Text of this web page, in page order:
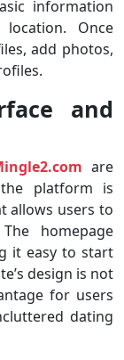
information
Once
add photos,
and
are
platform is
allows users to
homepage
it easy to start
design is not
for users
dating